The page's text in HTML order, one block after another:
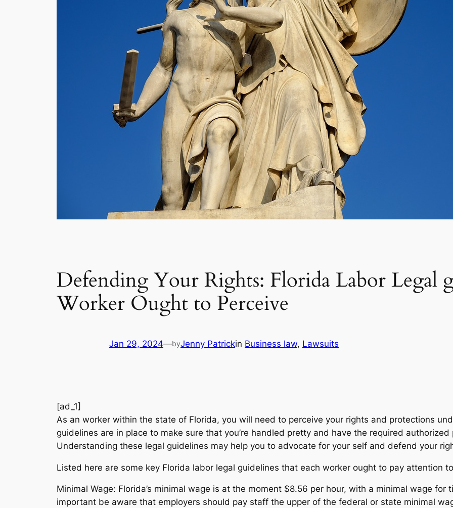
Defending Your Rights: Florida Labor Legal
Worker Ought to Perceive
Jan 29, 2024—byJenny Patrickin Business law, Lawsuits
[ad_1]
As an worker within the state of Florida, you will need to perceive your rights and protections
guidelines are in place to make sure that you’re handled pretty and have the required
Understanding these legal guidelines may help you to advocate for your self and defend your
Listed here are some key Florida labor legal guidelines that each worker ought to pay attention
Minimal Wage: Florida’s minimal wage is at the moment $8.56 per hour, with a minimal wage
important be aware that employers should pay staff the upper of the federal or state minimal